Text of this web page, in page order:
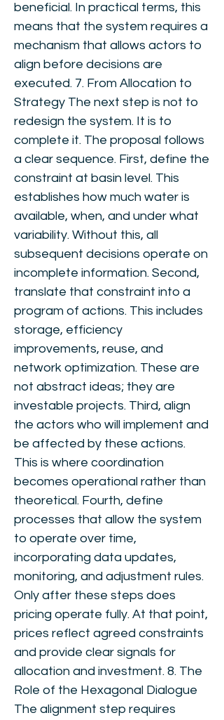
beneficial. In practical terms, this
means that the system requires a
mechanism that allows actors to
align before decisions are
executed. 7. From Allocation to
Strategy The next step is not to
redesign the system. It is to
complete it. The proposal follows
a clear sequence. First, define the
constraint at basin level. This
establishes how much water is
available, when, and under what
variability. Without this, all
subsequent decisions operate on
incomplete information. Second,
translate that constraint into a
program of actions. This includes
storage, efficiency
improvements, reuse, and
network optimization. These are
not abstract ideas; they are
investable projects. Third, align
the actors who will implement and
be affected by these actions.
This is where coordination
becomes operational rather than
theoretical. Fourth, define
processes that allow the system
to operate over time,
incorporating data updates,
monitoring, and adjustment rules.
Only after these steps does
pricing operate fully. At that point,
prices reflect agreed constraints
and provide clear signals for
allocation and investment. 8. The
Role of the Hexagonal Dialogue
The alignment step requires